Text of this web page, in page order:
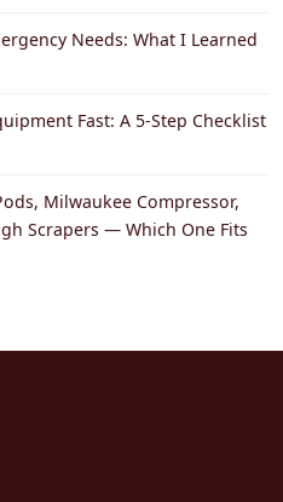
Needs: What I Learned
Fast: A 5-Step Checklist
Milwaukee Compressor,
Scrapers — Which One Fits